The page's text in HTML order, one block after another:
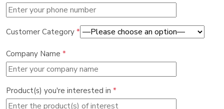
Customer Category *
Company Name *
Product(s) you're interested in *